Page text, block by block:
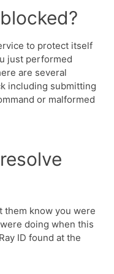
to protect itself
just performed
are several
including submitting
or malformed
them know you were
doing when this
ID found at the